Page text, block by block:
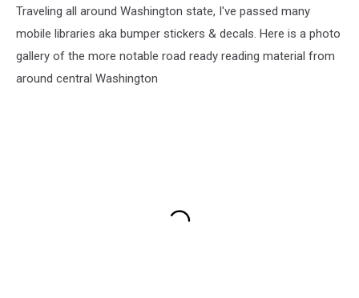
Traveling all around Washington state, I've passed many
mobile libraries aka bumper stickers & decals. Here is a photo
gallery of the more notable road ready reading material from
around central Washington